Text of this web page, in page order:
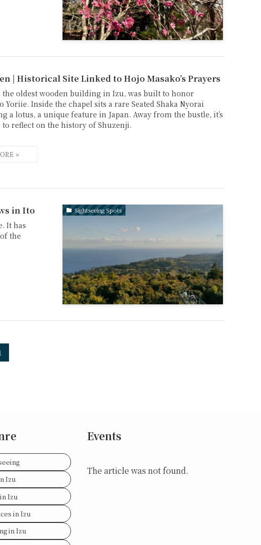
| Historical Site Linked to Hojo Masako’s Prayers
the oldest wooden building in Izu, was built to honor
Yoriie. Inside the chapel sits a rare Seated Shaka Nyorai
a lotus, a unique feature in Japan. Away from the bustle, it’s
to reflect on the history of Shuzenji.
Sightseeing Spots
in Ito
It has
the
Izu
Izu
in Izu
in Izu
Events
The article was not found.